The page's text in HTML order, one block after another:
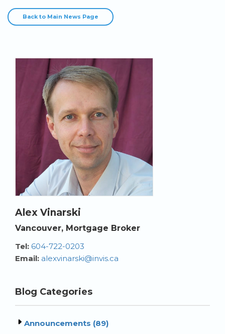
Back to Main News Page
Alex Vinarski
Vancouver, Mortgage Broker
Tel: 604-722-0203
Email: alexvinarski@invis.ca
Blog Categories
Announcements (89)